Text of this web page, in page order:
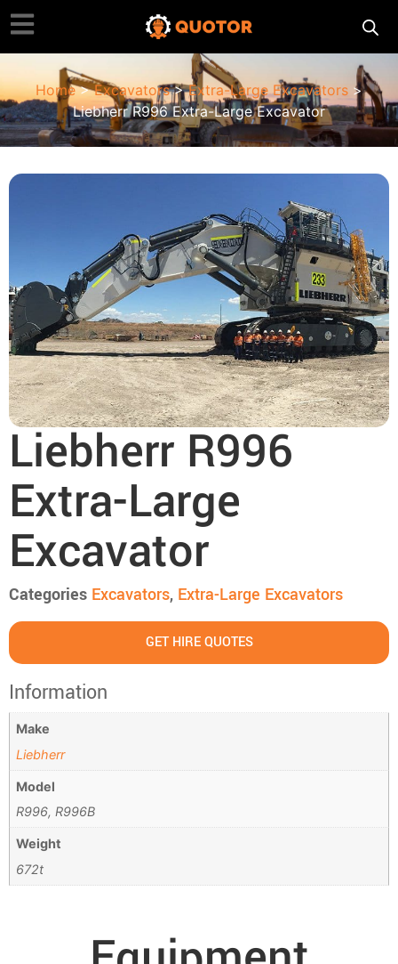
Home>Excavators>Extra-Large Excavators >
Liebherr R996 Extra-Large Excavator
Liebherr R996
Extra-Large
Excavator
Categories Excavators, Extra-Large Excavators
GET HIRE QUOTES
Information
Make
Liebherr
Model
R996, R996B
Weight
672t